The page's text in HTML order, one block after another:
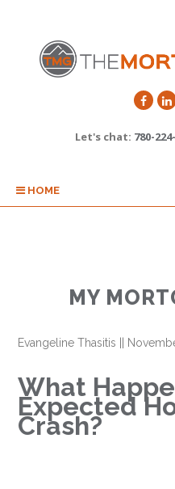
Let's chat: 780-
HOME
MY
Evangeline Thasitis
What
Expected
Crash?